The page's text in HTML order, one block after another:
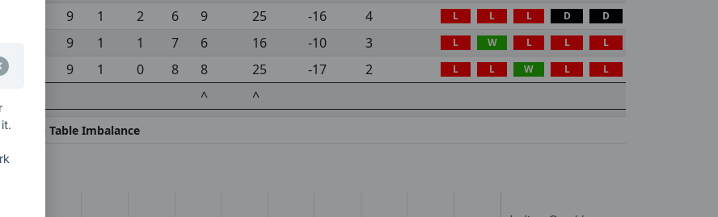
9 1 2 6 9 25 -16 4 L L L D D
9 1 1 7 6 16 -10 3 L W L L L
9 1 0 8 8 25 -17 2 L L W L L
^ ^
- ^ Table Imbalance